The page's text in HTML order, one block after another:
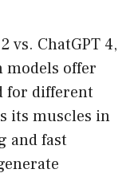
vs. ChatGPT 4,
models offer
for different
its muscles in
and fast